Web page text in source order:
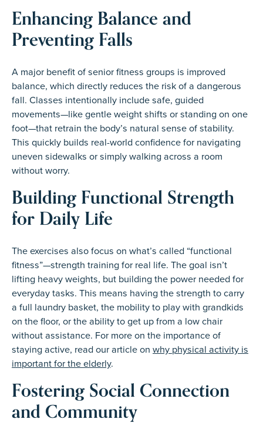
Enhancing Balance and
Preventing Falls
A major benefit of senior fitness groups is improved
balance, which directly reduces the risk of a dangerous
fall. Classes intentionally include safe, guided
movements—like gentle weight shifts or standing on one
foot—that retrain the body’s natural sense of stability.
This quickly builds real-world confidence for navigating
uneven sidewalks or simply walking across a room
without worry.
Building Functional Strength
for Daily Life
The exercises also focus on what’s called “functional
fitness”—strength training for real life. The goal isn’t
lifting heavy weights, but building the power needed for
everyday tasks. This means having the strength to carry
a full laundry basket, the mobility to play with grandkids
on the floor, or the ability to get up from a low chair
without assistance. For more on the importance of
staying active, read our article on why physical activity is
important for the elderly.
Fostering Social Connection
and Community